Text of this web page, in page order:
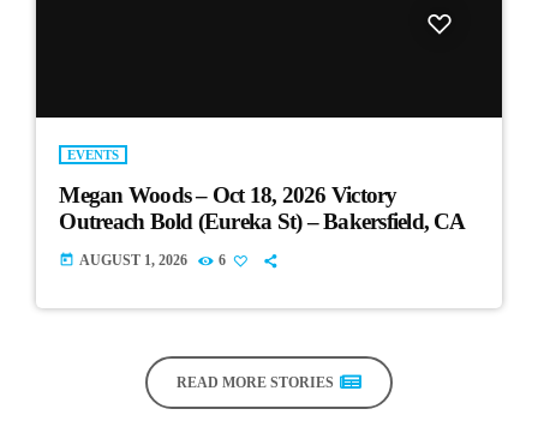
EVENTS
Megan Woods – Oct 18, 2026 Victory
Outreach Bold (Eureka St) – Bakersfield, CA
today AUGUST 1, 2026 6
READ MORE STORIES